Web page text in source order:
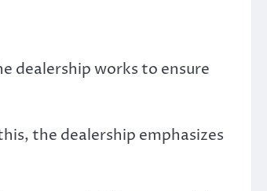
dealership works to ensure
the dealership emphasizes